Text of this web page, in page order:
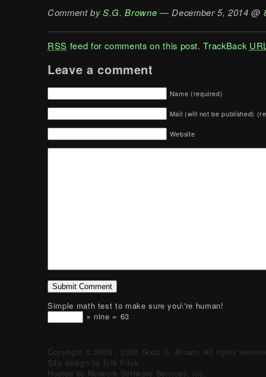
Comment byS.G. Browne — December 5, 2014 @
RSS feed for comments on this post. TrackBack
Leave a comment
Name (required)
Mail (will not be published)
Website
Simple math test to make sure you\'re human!
× nine = 63
Copyright © 2008 - 2026 Scott G. Brown. All rights
Site design by Erik Frick
Hosted by Network Software Services, Inc.